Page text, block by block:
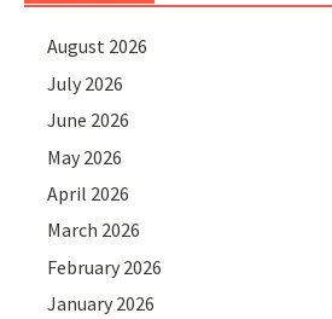
August 2026
July 2026
June 2026
May 2026
April 2026
March 2026
February 2026
January 2026